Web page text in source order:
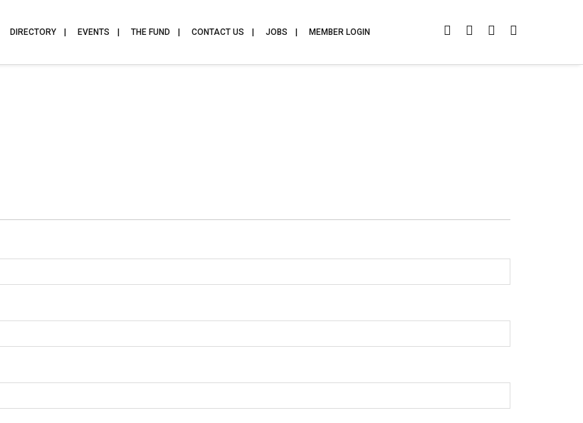
DIRECTORY EVENTS THE FUND CONTACT US JOBS MEMBER LOGIN